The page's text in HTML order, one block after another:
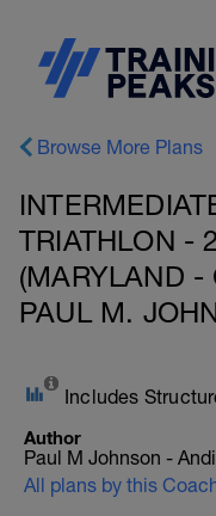
Browse More Plans
TRIATHLON -
(MARYLAND -
PAUL M.
Includes
Author
Paul M Johnson -
All plans by this